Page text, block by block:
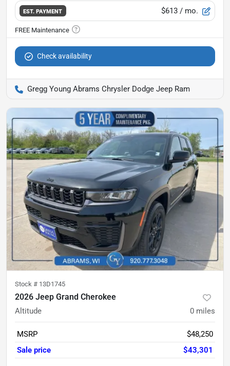
EST. PAYMENT $613 / mo.
Check availability
Gregg Young Abrams Chrysler Dodge Jeep Ram
Stock # 13D1745
2026 Jeep Grand Cherokee
Altitude 0 miles
MSRP
$48,250
Sale price
$43,301